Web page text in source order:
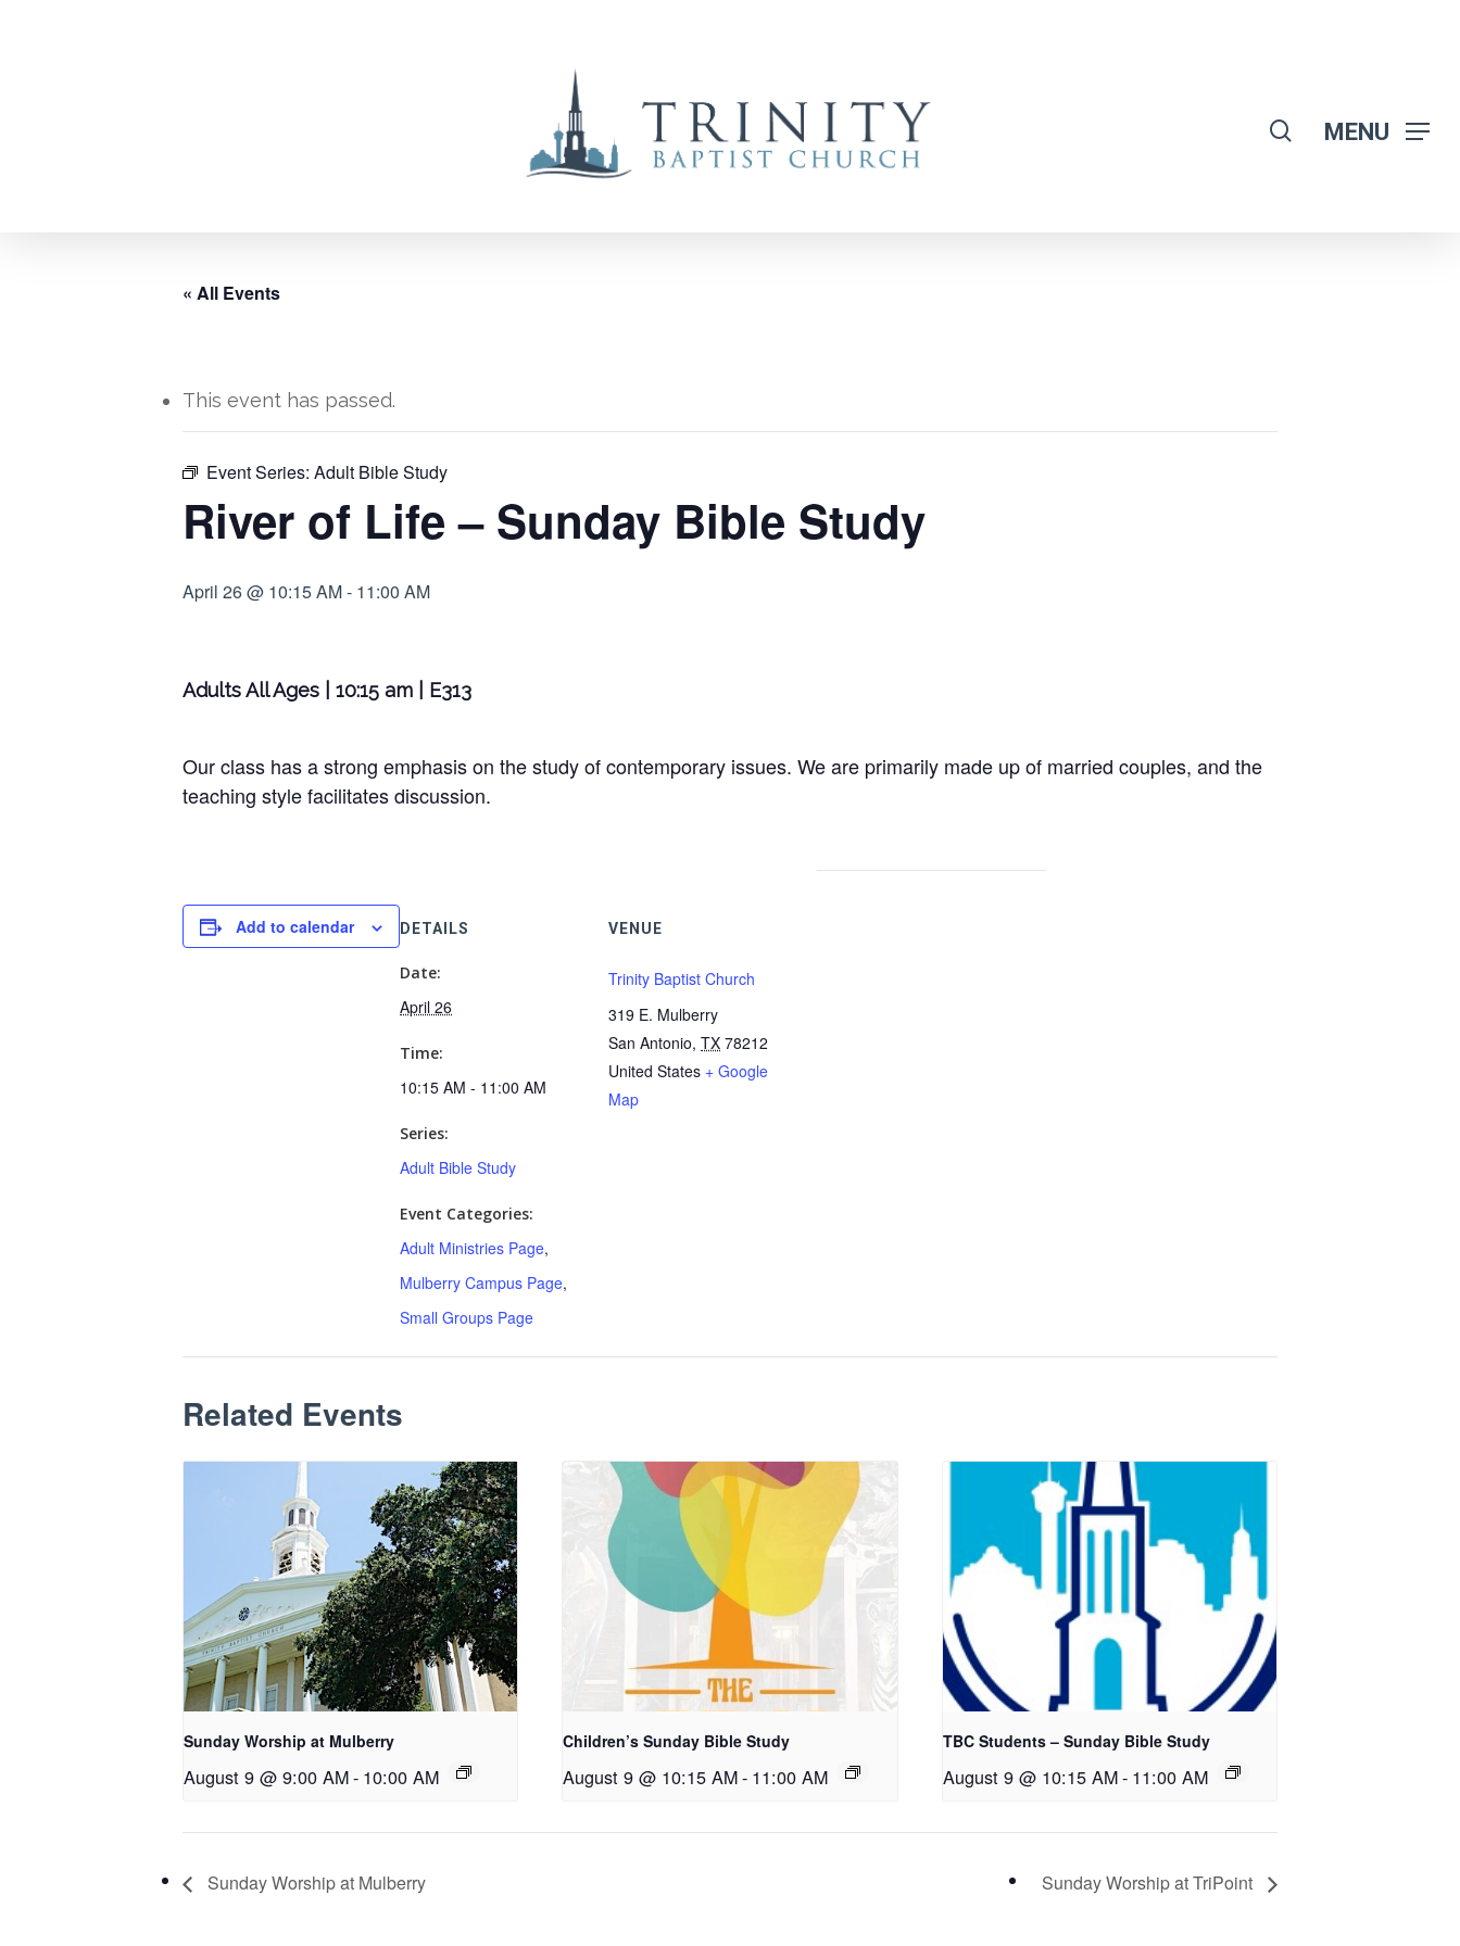
Hit enter to search or ESC to close
MENU
« All Events
This event has passed.
Event Series: Adult Bible Study
River of Life – Sunday Bible Study
April 26 @ 10:15 AM- 11:00 AM
Adults All Ages | 10:15 am | E313
Our class has a strong emphasis on the study of contemporary issues. We are primarily made up of married couples, and the
teaching style facilitates discussion.
Add to calendar DETAILS
Date:
April 26
Time:
10:15 AM - 11:00 AM
Series:
Adult Bible Study
Event Categories:
Adult Ministries Page,
Mulberry Campus Page,
Small Groups Page
VENUE
Trinity Baptist Church
319 E. Mulberry
San Antonio, TX 78212
United States + Google
Map
Related Events
Sunday Worship at Mulberry
August 9 @ 9:00 AM- 10:00 AM
Children’s Sunday Bible Study
August 9 @ 10:15 AM- 11:00 AM
TBC Students – Sunday Bible Study
August 9 @ 10:15 AM- 11:00 AM
Sunday Worship at Mulberry Sunday Worship at TriPoint